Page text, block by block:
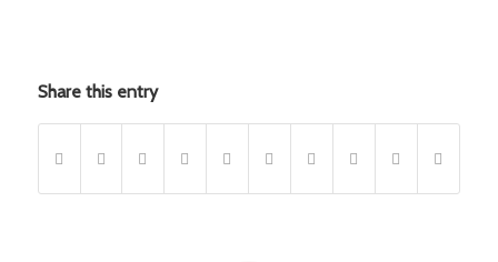
Share this entry